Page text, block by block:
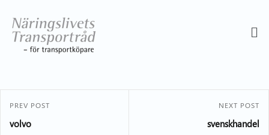
PREV POST
volvo
NEXT POST
svenskhandel